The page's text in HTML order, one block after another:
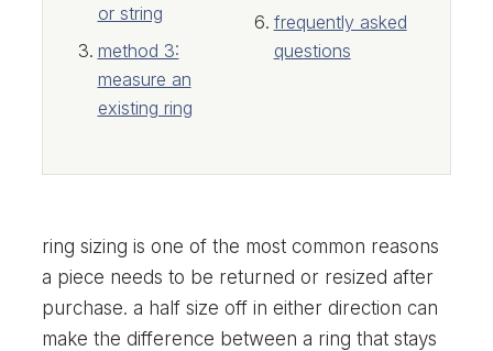
or string
method 3:
measure an
existing ring
frequently asked
questions
ring sizing is one of the most common reasons
a piece needs to be returned or resized after
purchase. a half size off in either direction can
make the difference between a ring that stays